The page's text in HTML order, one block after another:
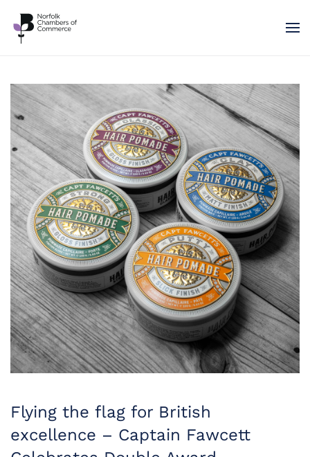
Flying the flag for British
excellence – Captain Fawcett